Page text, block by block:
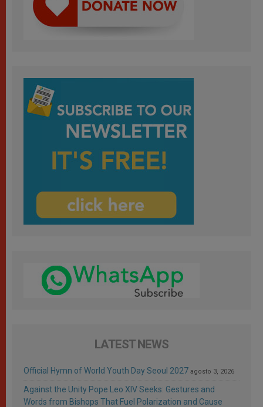
LATEST NEWS
Official Hymn of World Youth Day Seoul 2027 agosto 3, 2026
Against the Unity Pope Leo XIV Seeks: Gestures and
Words from Bishops That Fuel Polarization and Cause